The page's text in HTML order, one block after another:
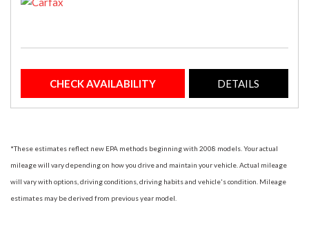
CHECK AVAILABILITY DETAILS
*These estimates reflect new EPA methods beginning with 2008 models. Your actual
mileage will vary depending on how you drive and maintain your vehicle. Actual mileage
will vary with options, driving conditions, driving habits and vehicle's condition. Mileage
estimates may be derived from previous year model.